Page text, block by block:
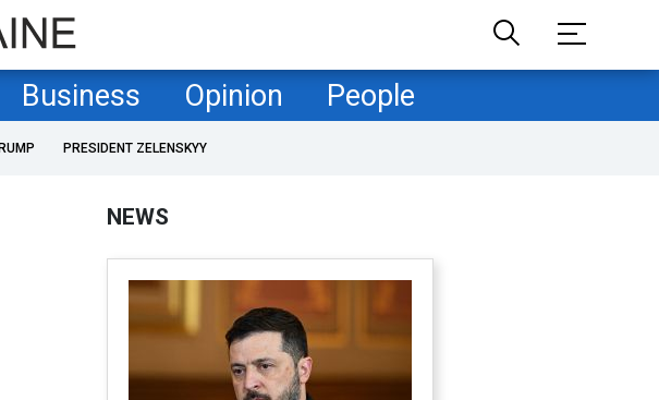
Business Opinion People
PRESIDENT ZELENSKYY
NEWS